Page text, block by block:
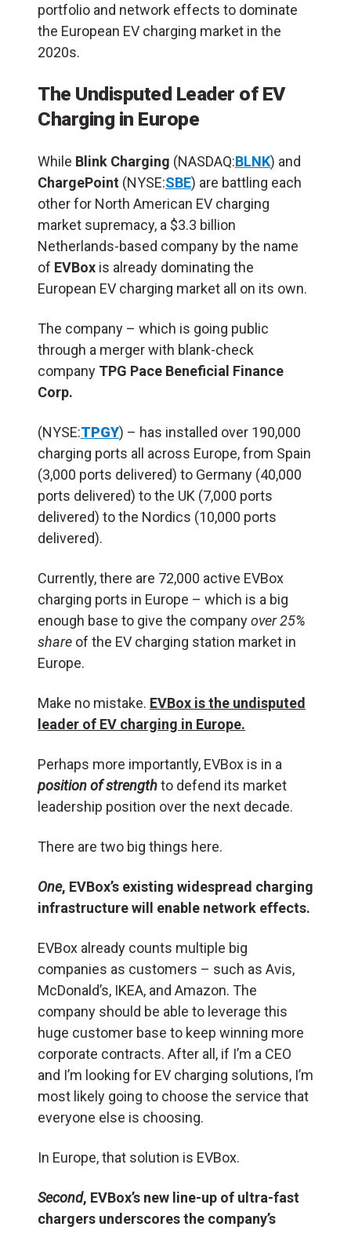
portfolio and network effects to dominate
the European EV charging market in the
2020s.
The Undisputed Leader of EV
Charging in Europe
While Blink Charging (NASDAQ:BLNK) and
ChargePoint (NYSE:SBE) are battling each
other for North American EV charging
market supremacy, a $3.3 billion
Netherlands-based company by the name
of EVBox is already dominating the
European EV charging market all on its own.
The company – which is going public
through a merger with blank-check
company TPG Pace Beneficial Finance
Corp.
(NYSE:TPGY) – has installed over 190,000
charging ports all across Europe, from Spain
(3,000 ports delivered) to Germany (40,000
ports delivered) to the UK (7,000 ports
delivered) to the Nordics (10,000 ports
delivered).
Currently, there are 72,000 active EVBox
charging ports in Europe – which is a big
enough base to give the companyover 25%
share of the EV charging station market in
Europe.
Make no mistake. EVBox is the undisputed
leader of EV charging in Europe.
Perhaps more importantly, EVBox is in a
position of strengthto defend its market
leadership position over the next decade.
There are two big things here.
One, EVBox’s existing widespread charging
infrastructure will enable network effects.
EVBox already counts multiple big
companies as customers – such as Avis,
McDonald’s, IKEA, and Amazon. The
company should be able to leverage this
huge customer base to keep winning more
corporate contracts. After all, if I’m a CEO
and I’m looking for EV charging solutions, I’m
most likely going to choose the service that
everyone else is choosing.
In Europe, that solution is EVBox.
Second, EVBox’s new line-up of ultra-fast
chargers underscores the company’s